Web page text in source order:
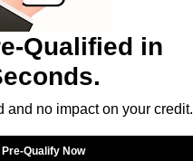
Qualified in
and no impact on your credit.
Pre-Qualify Now